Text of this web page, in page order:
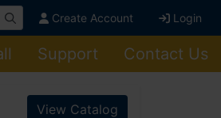
Create Account Login
Support Contact Us
View Catalog